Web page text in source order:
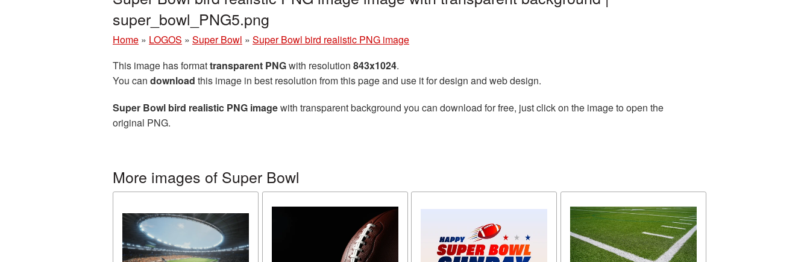
super_bowl_PNG5.png
Home » LOGOS » Super Bowl » Super Bowl bird realistic PNG image
This image has formattransparent PNGwith resolution 843x1024.
You can download this image in best resolution from this page and use it for design and web design.
Super Bowl bird realistic PNG imagewith transparent background you can download for free, just click on the image to open the
original PNG.
More images of Super Bowl